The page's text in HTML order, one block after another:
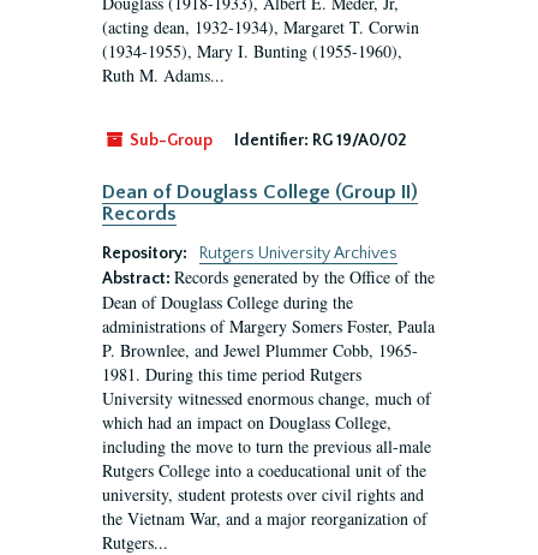
(acting dean, 1932-1934), Margaret T. Corwin
(1934-1955), Mary I. Bunting (1955-1960),
Ruth M. Adams...
Sub-Group Identifier: RG 19/A0/02
Dean of Douglass College (Group II)
Records
Repository:
Rutgers University Archives
Abstract: Records generated by the Office of the
Dean of Douglass College during the
administrations of Margery Somers Foster, Paula
P. Brownlee, and Jewel Plummer Cobb, 1965-
1981. During this time period Rutgers
University witnessed enormous change, much of
which had an impact on Douglass College,
including the move to turn the previous all-male
Rutgers College into a coeducational unit of the
university, student protests over civil rights and
the Vietnam War, and a major reorganization of
Rutgers...